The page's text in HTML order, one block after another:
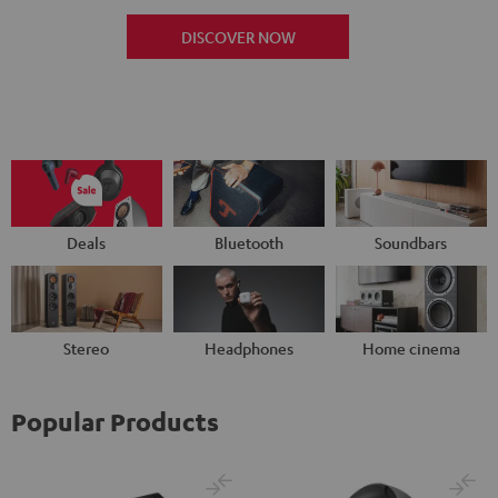
DISCOVER NOW
Deals Bluetooth Soundbars
Stereo Headphones Home cinema
Popular Products